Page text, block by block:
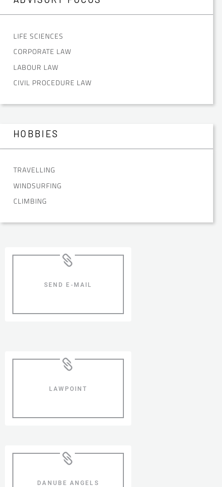
LIFE SCIENCES
CORPORATE LAW
LABOUR LAW
CIVIL PROCEDURE LAW
HOBBIES
TRAVELLING
WINDSURFING
CLIMBING
SEND E-MAIL
LAWPOINT
DANUBE ANGELS